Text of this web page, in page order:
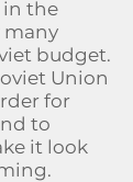
in the
many
budget.
Union
for
to
it look